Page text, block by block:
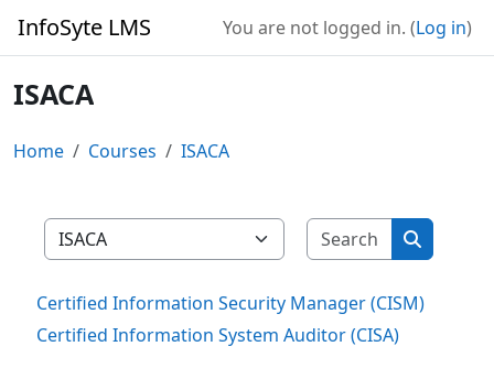
InfoSyte LMS You are not logged in. (Log in)
ISACA
Home Courses ISACA
Course categories
Search
Search
Certified Information Security Manager (CISM)
Certified Information System Auditor (CISA)